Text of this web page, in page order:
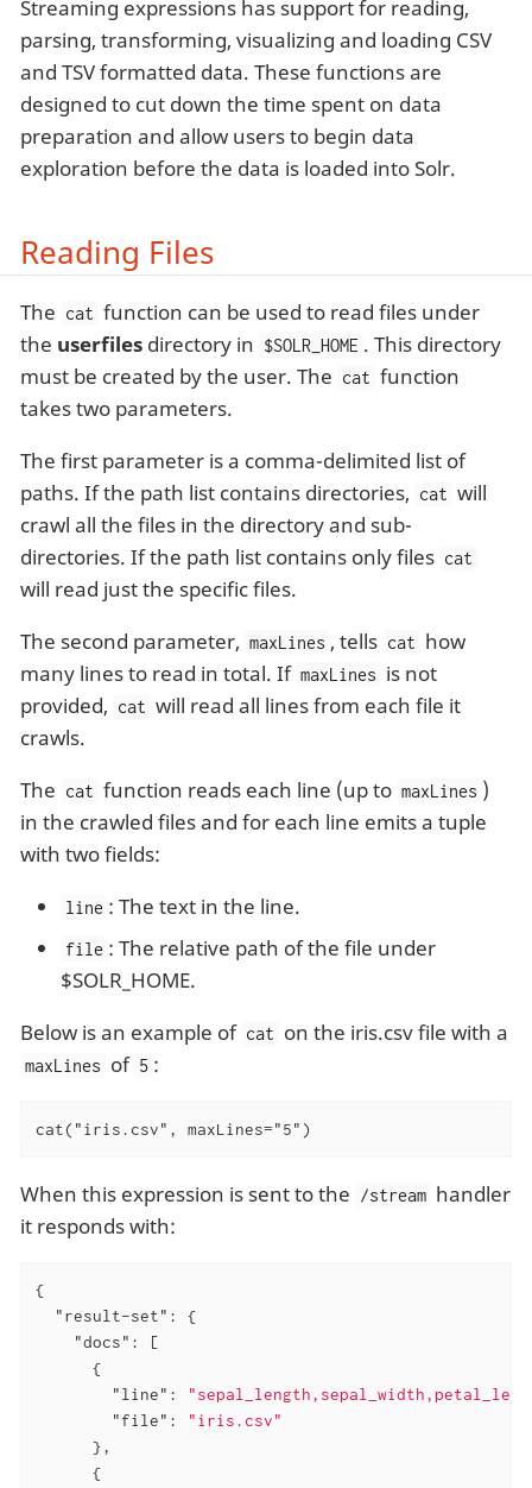
Streaming expressions has support for reading,
parsing, transforming, visualizing and loading CSV
and TSV formatted data. These functions are
designed to cut down the time spent on data
preparation and allow users to begin data
exploration before the data is loaded into Solr.
Reading Files
The cat function can be used to read files under
the userfiles directory in $SOLR_HOME . This directory
must be created by the user. The cat function
takes two parameters.
The first parameter is a comma-delimited list of
paths. If the path list contains directories, cat will
crawl all the files in the directory and sub-
directories. If the path list contains only files cat
will read just the specific files.
The second parameter, maxLines , tells cat how
many lines to read in total. If maxLines is not
provided, cat will read all lines from each file it
crawls.
The cat function reads each line (up to maxLines )
in the crawled files and for each line emits a tuple
with two fields:
line : The text in the line.
file : The relative path of the file under
$SOLR_HOME.
Below is an example of cat on the iris.csv file with a
maxLines of 5 :
cat("iris.csv", maxLines="5")
When this expression is sent to the /stream handler
it responds with:
{
"result-set" : {
"docs" : [
      {
"line" :
"file" :
"iris.csv"
      },
      {